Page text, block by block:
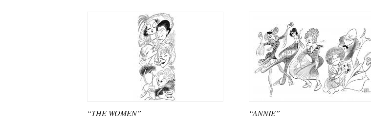
“THE WOMEN” “ANNIE”